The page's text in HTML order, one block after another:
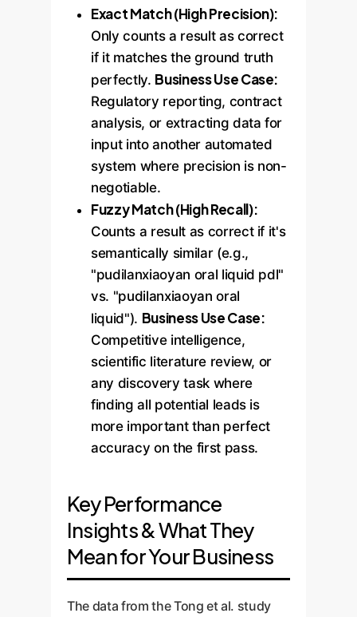
Exact Match (High Precision):
Only counts a result as correct
if it matches the ground truth
perfectly. Business Use Case:
Regulatory reporting, contract
analysis, or extracting data for
input into another automated
system where precision is non-
negotiable.
Fuzzy Match (High Recall):
Counts a result as correct if it's
semantically similar (e.g.,
"pudilanxiaoyan oral liquid pdl"
vs. "pudilanxiaoyan oral
liquid"). Business Use Case:
Competitive intelligence,
scientific literature review, or
any discovery task where
finding all potential leads is
more important than perfect
accuracy on the first pass.
Key Performance
Insights & What They
Mean for Your Business
The data from the Tong et al. study